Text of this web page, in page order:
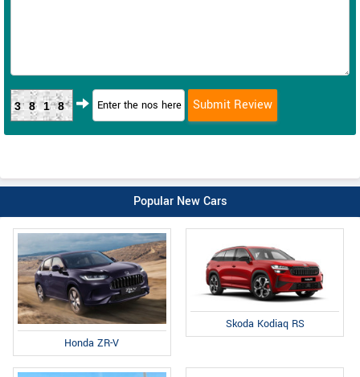
3818
Popular New Cars
Honda ZR-V
Skoda Kodiaq RS